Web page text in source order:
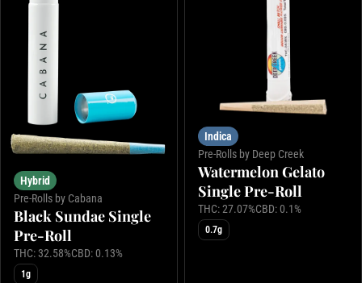
Hybrid
Pre-Rolls by Cabana
Black Sundae Single
Pre-Roll
THC: 32.58%CBD: 0.13%
1g
Indica
Pre-Rolls by Deep Creek
Watermelon Gelato
Single Pre-Roll
THC: 27.07%CBD: 0.1%
0.7g